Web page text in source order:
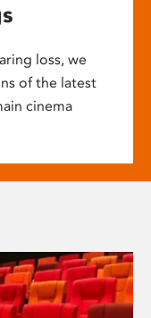
loss, we
of the latest
cinema